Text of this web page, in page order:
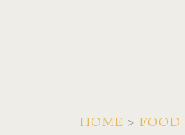
HOME > FOOD